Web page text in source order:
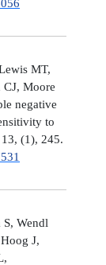
MT,
CJ, Moore
negative
to
(1), 245.
Wendl
J,